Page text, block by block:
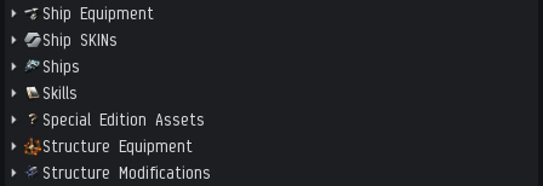
Ship Equipment
Ship SKINs
Ships
Skills
Special Edition Assets
Structure Equipment
Structure Modifications